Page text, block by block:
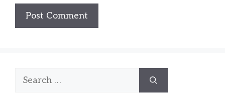
Search